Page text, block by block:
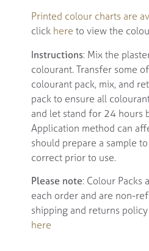
Printed colour charts are
click here to view the
Instructions: Mix the
colourant. Transfer some
colourant pack, mix, and
pack to ensure all
and let stand for 24 hours
Application method can
should prepare a sample
correct prior to use.
Please note: Colour Packs
each order and are non-
shipping and returns
here